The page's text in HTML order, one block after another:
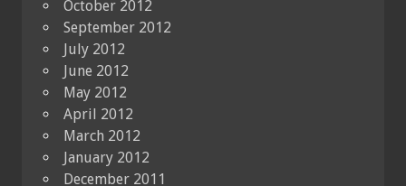
October 2012
September 2012
July 2012
June 2012
May 2012
April 2012
March 2012
January 2012
December 2011